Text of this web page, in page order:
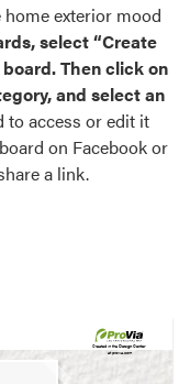
exterior mood
select “Create
Then click on
and select an
to access or edit it
on Facebook or
a link.
Created in theDesign Center
at provia.com